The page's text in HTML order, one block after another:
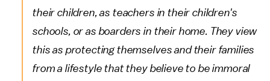
their children, as teachers in their children's
schools, or as boarders in their home. They view
this as protecting themselves and their families
from a lifestyle that they believe to be immoral